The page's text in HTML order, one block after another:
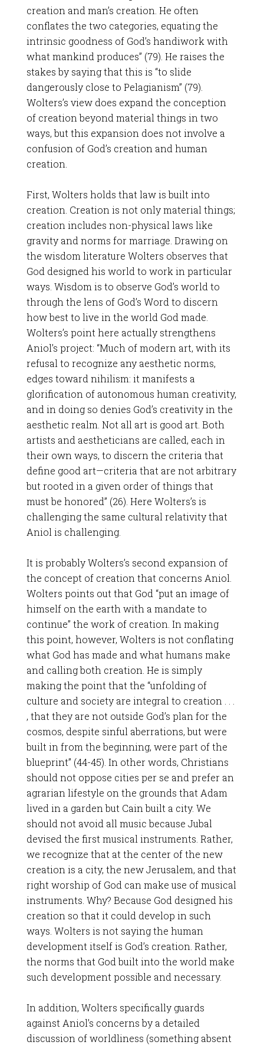
creation and man’s creation. He often
conflates the two categories, equating the
intrinsic goodness of God’s handiwork with
what mankind produces” (79). He raises the
stakes by saying that this is “to slide
dangerously close to Pelagianism” (79).
Wolters’s view does expand the conception
of creation beyond material things in two
ways, but this expansion does not involve a
confusion of God’s creation and human
creation.
First, Wolters holds that law is built into
creation. Creation is not only material things;
creation includes non-physical laws like
gravity and norms for marriage. Drawing on
the wisdom literature Wolters observes that
God designed his world to work in particular
ways. Wisdom is to observe God’s world to
through the lens of God’s Word to discern
how best to live in the world God made.
Wolters’s point here actually strengthens
Aniol’s project: “Much of modern art, with its
refusal to recognize any aesthetic norms,
edges toward nihilism: it manifests a
glorification of autonomous human creativity,
and in doing so denies God’s creativity in the
aesthetic realm. Not all art is good art. Both
artists and aestheticians are called, each in
their own ways, to discern the criteria that
define good art—criteria that are not arbitrary
but rooted in a given order of things that
must be honored” (26). Here Wolters’s is
challenging the same cultural relativity that
Aniol is challenging.
It is probably Wolters’s second expansion of
the concept of creation that concerns Aniol.
Wolters points out that God “put an image of
himself on the earth with a mandate to
continue” the work of creation. In making
this point, however, Wolters is not conflating
what God has made and what humans make
and calling both creation. He is simply
making the point that the “unfolding of
culture and society are integral to creation . . .
, that they are not outside God’s plan for the
cosmos, despite sinful aberrations, but were
built in from the beginning, were part of the
blueprint” (44-45). In other words, Christians
should not oppose cities per se and prefer an
agrarian lifestyle on the grounds that Adam
lived in a garden but Cain built a city. We
should not avoid all music because Jubal
devised the first musical instruments. Rather,
we recognize that at the center of the new
creation is a city, the new Jerusalem, and that
right worship of God can make use of musical
instruments. Why? Because God designed his
creation so that it could develop in such
ways. Wolters is not saying the human
development itself is God’s creation. Rather,
the norms that God built into the world make
such development possible and necessary.
In addition, Wolters specifically guards
against Aniol’s concerns by a detailed
discussion of worldliness (something absent